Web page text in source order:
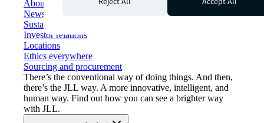
About JLL
Newsroom
Sustainability at JLL
Investor relations
Locations
Ethics everywhere
Sourcing and procurement
There’s the conventional way of doing things. And then,
there’s the JLL way. A more innovative, intelligent, and
human way. Find out how you can see a brighter way
with JLL.